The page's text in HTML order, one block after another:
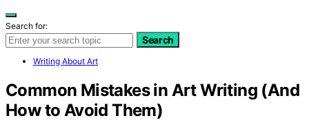
Search for:
Search
Writing About Art
Common Mistakes in Art Writing (And
How to Avoid Them)